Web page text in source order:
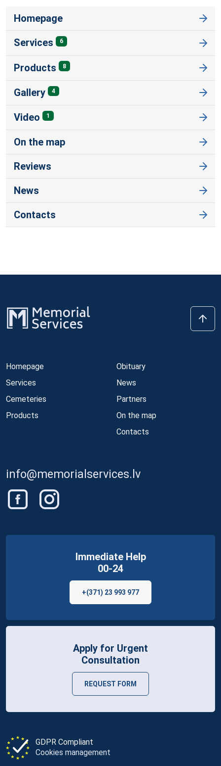
Homepage
Services 6
Products 8
Gallery 4
Video 1
On the map
Reviews
News
Contacts
Homepage
Services
Cemeteries
Products
Obituary
News
Partners
On the map
Contacts
info@memorialservices.lv
GDPR Compliant
Cookies management
Immediate Help
00-24
+(371) 23 993 977
Apply for Urgent
Consultation
REQUEST FORM